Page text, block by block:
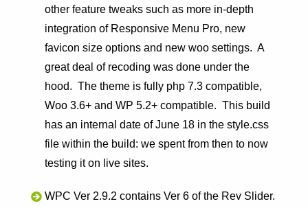
other feature tweaks such as more in-depth
integration of Responsive Menu Pro, new
favicon size options and new woo settings. A
great deal of recoding was done under the
hood. The theme is fully php 7.3 compatible,
Woo 3.6+ and WP 5.2+ compatible. This build
has an internal date of June 18 in the style.css
file within the build: we spent from then to now
testing it on live sites.
WPC Ver 2.9.2 contains Ver 6 of the Rev Slider.